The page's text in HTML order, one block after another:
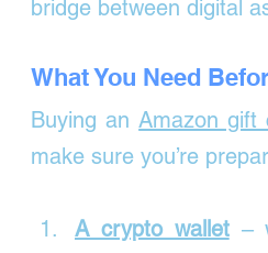
bridge between digital
What You Need
Buying an Amazon gift
make sure you’re
A crypto wallet –